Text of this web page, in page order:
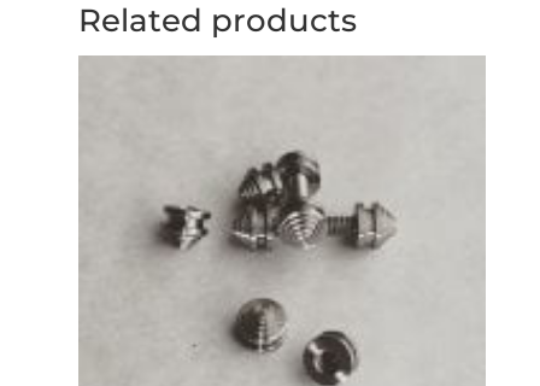
Related products